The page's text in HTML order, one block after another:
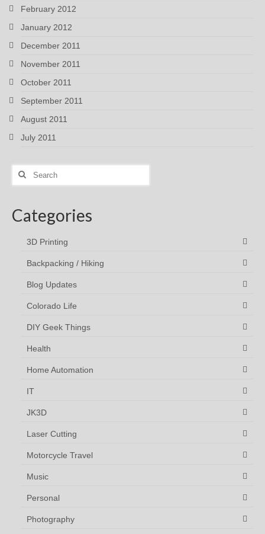
February 2012
January 2012
December 2011
November 2011
October 2011
September 2011
August 2011
July 2011
Search
Categories
3D Printing
Backpacking / Hiking
Blog Updates
Colorado Life
DIY Geek Things
Health
Home Automation
IT
JK3D
Laser Cutting
Motorcycle Travel
Music
Personal
Photography